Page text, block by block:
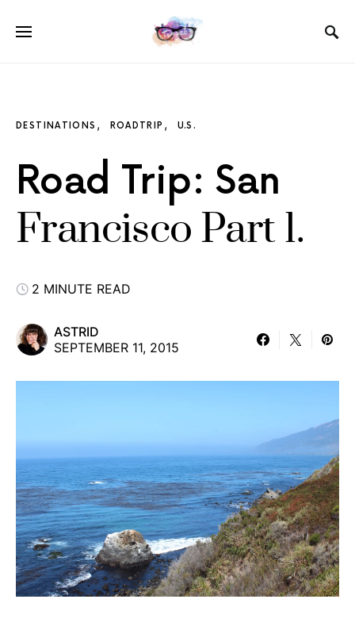
DESTINATIONS ROADTRIP U.S.
Road Trip: San
Francisco Part 1.
2 MINUTE READ
ASTRID
SEPTEMBER 11, 2015